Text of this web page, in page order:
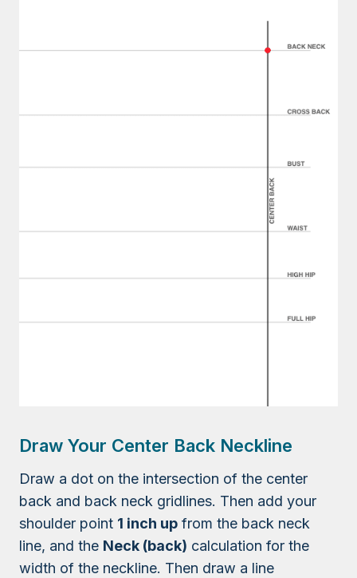
Draw Your Center Back Neckline
Draw a dot on the intersection of the center
back and back neck gridlines. Then add your
shoulder point 1 inch up from the back neck
line, and the Neck (back) calculation for the
width of the neckline. Then draw a line